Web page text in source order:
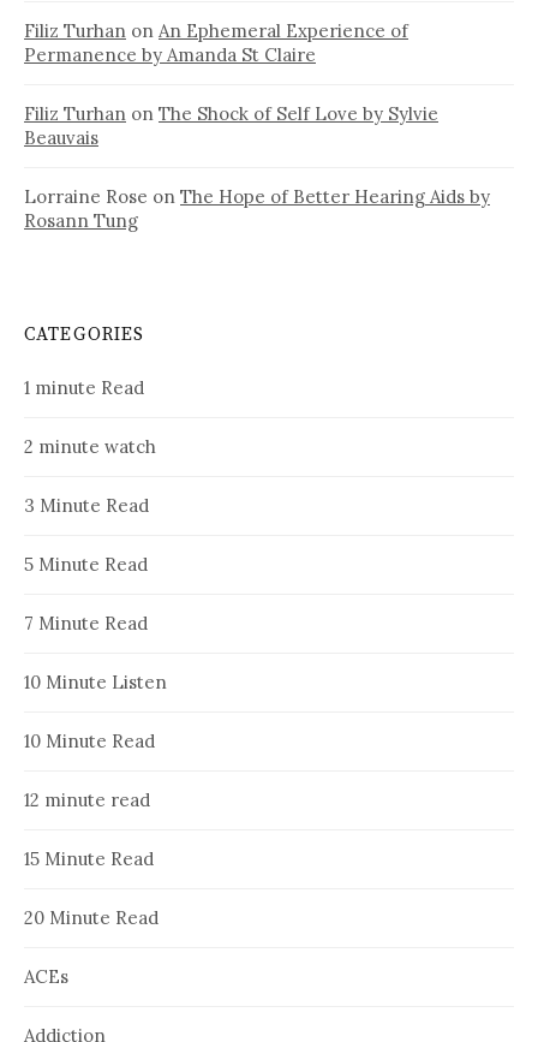
Filiz Turhan on An Ephemeral Experience of
Permanence by Amanda St Claire
Filiz Turhan on The Shock of Self Love by Sylvie
Beauvais
Lorraine Rose on The Hope of Better Hearing Aids by
Rosann Tung
CATEGORIES
1 minute Read
2 minute watch
3 Minute Read
5 Minute Read
7 Minute Read
10 Minute Listen
10 Minute Read
12 minute read
15 Minute Read
20 Minute Read
ACEs
Addiction